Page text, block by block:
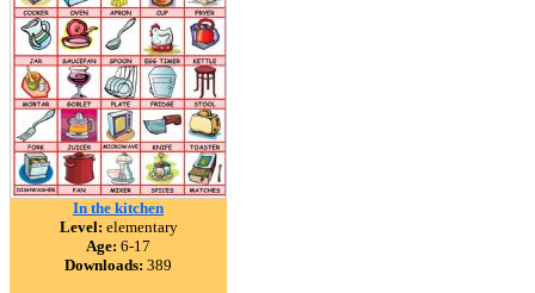
In the kitchen
Level: elementary
Age: 6-17
Downloads: 389